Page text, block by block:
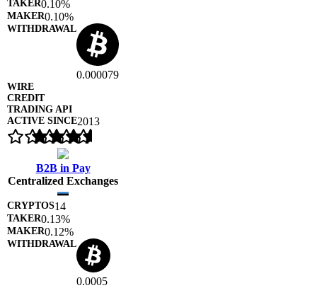
0.10%
0.10%
0.000079
2013
B2B in Pay
Centralized Exchanges
14
0.13%
0.12%
0.0005